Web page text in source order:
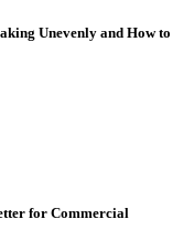
Unevenly and How to
for Commercial